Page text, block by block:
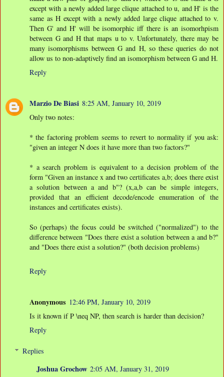
except with a newly added large clique attached to u, and H' is the
same as H except with a newly added large clique attached to v.
Then G' and H' will be isomorphic iff there is an isomorhpism
between G and H that maps u to v. Unfortunately, there may be
many isomorphisms between G and H, so these queries do not
allow us to non-adaptively find an isomorphism between G and H.
Reply
Marzio De Biasi 8:25 AM, January 10, 2019
Only two notes:
* the factoring problem seems to revert to normality if you ask:
"given an integer N does it have more than two factors?"
* a search problem is equivalent to a decision problem of the
form "Given an instance x and two certificates a,b; does there exist
a solution between a and b"? (x,a,b can be simple integers,
provided that an efficient decode/encode enumeration of the
instances and certificates exists).
So (perhaps) the focus could be switched ("normalized") to the
difference between "Does there exist a solution between a and b?"
and "Does there exist a solution?" (both decision problems)
Reply
Anonymous 12:46 PM, January 10, 2019
Is it known if P \neq NP, then search is harder than decision?
Reply
Replies
Joshua Grochow 2:05 AM, January 31, 2019